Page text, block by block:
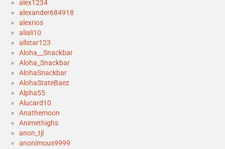
alex1234
alexander684918
alexrios
aliali10
allstar123
Aloha__Snackbar
Aloha_Snackbar
AlohaSnackbar
AlohaStateBaez
Alpha55
Alucard10
Anathemoon
Animethighs
anon_tjl
anonimous9999